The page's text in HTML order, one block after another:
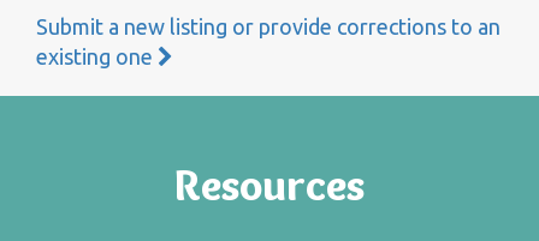
Submit a new listing or provide corrections to an
existing one
Resources